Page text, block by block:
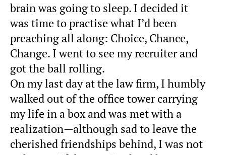
brain was going to sleep. I decided it
was time to practise what I’d been
preaching all along: Choice, Chance,
Change. I went to see my recruiter and
got the ball rolling.
On my last day at the law firm, I humbly
walked out of the office tower carrying
my life in a box and was met with a
realization—although sad to leave the
cherished friendships behind, I was not